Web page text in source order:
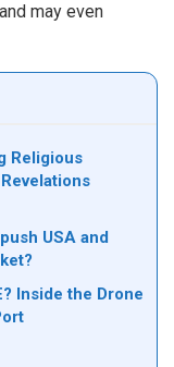
may even
Religious
USA and
Inside the Drone